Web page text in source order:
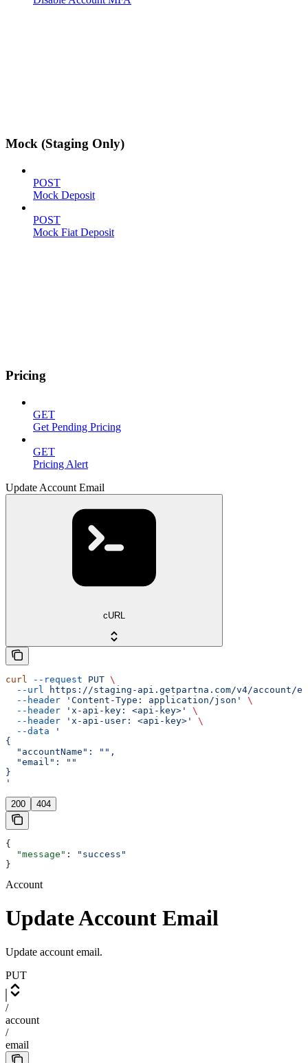
Mock (Staging Only)
POST
Mock Deposit
POST
Mock Fiat Deposit
Pricing
GET
Get Pending Pricing
GET
Pricing Alert
Update Account Email
cURL
curl --request PUT \
  --url
https://staging-api.getpartna.com/v4/account/
  --header
'Content-Type: application/json'
\
  --header
'x-api-key: <api-key>'
\
  --header
'x-api-user: <api-key>'
\
  --data
'
{
  "accountName": "",
  "email": ""
}
'
200 404
{
  "message"
:
"success"
}
Account
Update Account Email
Update account email.
PUT
/
account
/
email